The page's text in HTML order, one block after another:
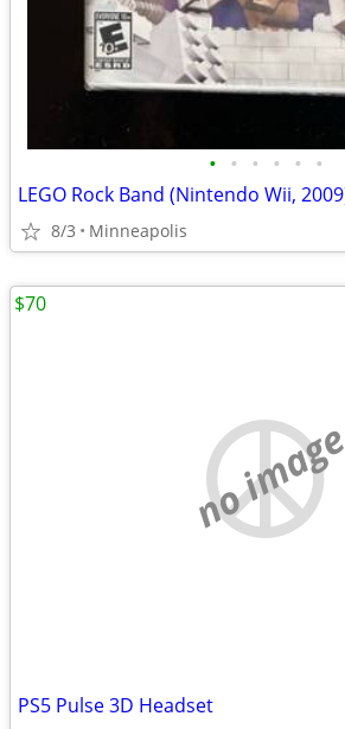
• • • • • •
8/3 Minneapolis
no image
PS5 Pulse 3D Headset
$70